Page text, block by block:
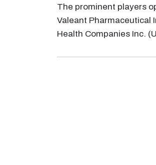
The prominent players
Valeant Pharmaceutical
Health Companies Inc.